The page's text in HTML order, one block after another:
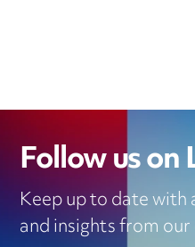
Follow us
Keep up to date
and insights from